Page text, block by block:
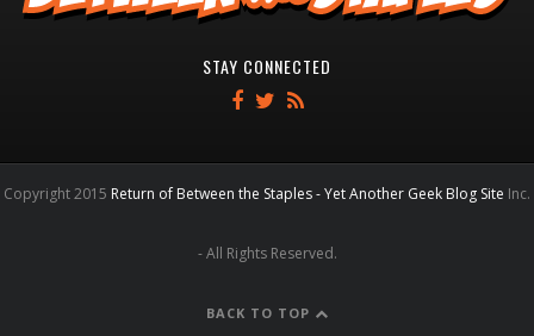
STAY CONNECTED
Copyright 2015 Return of Between the Staples - Yet Another Geek Blog Site Inc.
- All Rights Reserved.
BACK TO TOP